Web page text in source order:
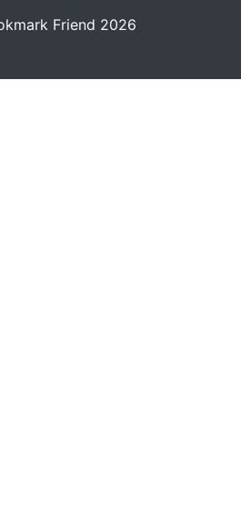
Friend 2026